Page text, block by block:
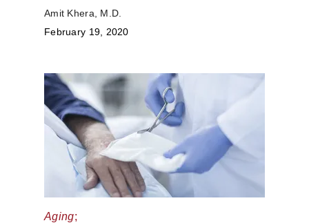
ENT
Eyes
and
Vision
Heart
Amit Khera, M.D.
February 19, 2020
Aging;